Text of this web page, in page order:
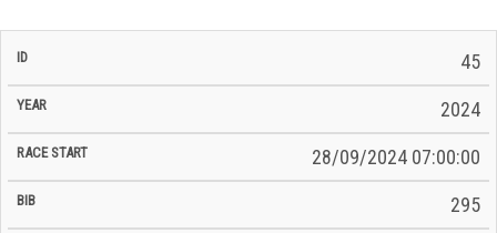
ID Year BiB
Total
45
2024
28/09/2024 07:00:00
295